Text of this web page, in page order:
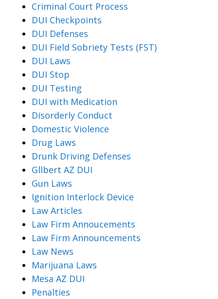
Criminal Court Process
DUI Checkpoints
DUI Defenses
DUI Field Sobriety Tests (FST)
DUI Laws
DUI Stop
DUI Testing
DUI with Medication
Disorderly Conduct
Domestic Violence
Drug Laws
Drunk Driving Defenses
Gllbert AZ DUI
Gun Laws
Ignition Interlock Device
Law Articles
Law Firm Annoucements
Law Firm Announcements
Law News
Marijuana Laws
Mesa AZ DUI
Penalties